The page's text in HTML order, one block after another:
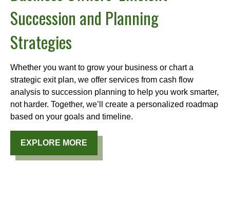
Succession and Planning
Strategies
Whether you want to grow your business or chart a
strategic exit plan, we offer services from cash flow
analysis to succession planning to help you work smarter,
not harder. Together, we’ll create a personalized roadmap
based on your goals and timeline.
EXPLORE MORE